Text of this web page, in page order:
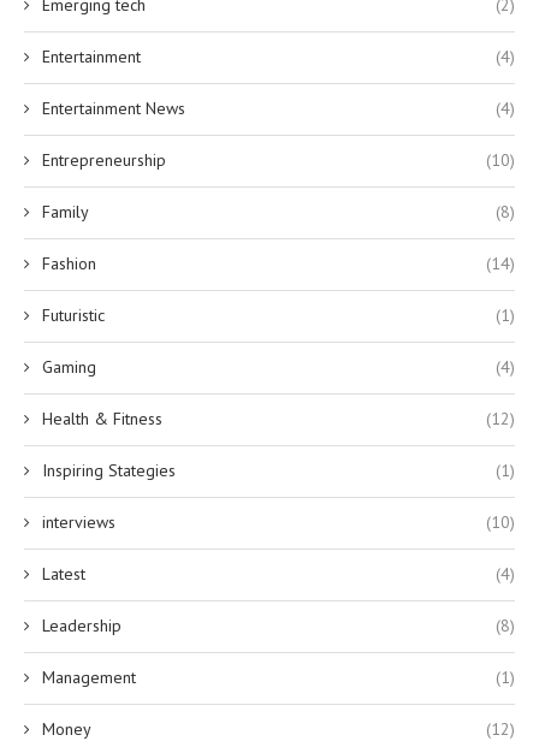
Emerging tech (2)
Entertainment (4)
Entertainment News (4)
Entrepreneurship (10)
Family (8)
Fashion (14)
Futuristic (1)
Gaming (4)
Health & Fitness (12)
Inspiring Stategies (1)
interviews (10)
Latest (4)
Leadership (8)
Management (1)
Money (12)